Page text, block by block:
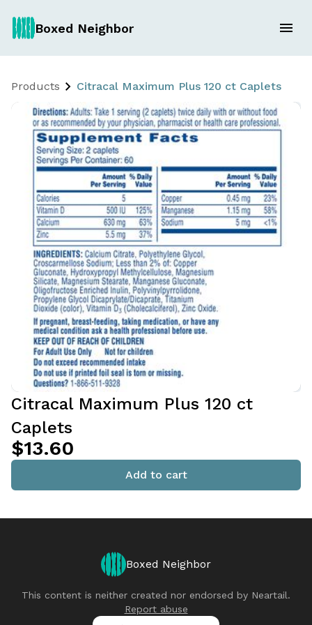
Boxed Neighbor
Products Citracal Maximum Plus 120 ct Caplets
Citracal Maximum Plus 120 ct
Caplets
$13.60
Add to cart
Boxed Neighbor
This content is neither created nor endorsed by Neartail.
Report abuse